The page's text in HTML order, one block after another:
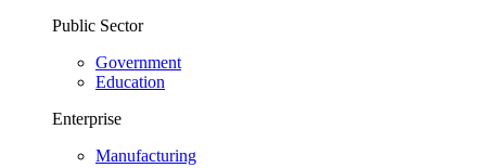
Public Sector
Government
Education
Enterprise
Manufacturing